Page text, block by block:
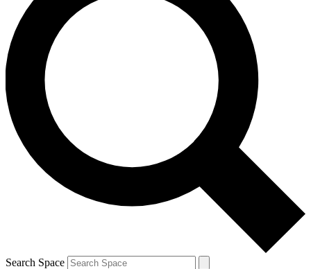
newsletters with the latest inspiration, expert advice and
exclusive offers.
Contact me with news and offers from other Future brands
By submitting your information you agree to the Terms & Conditions and
and are aged 16 or over.
Search Space